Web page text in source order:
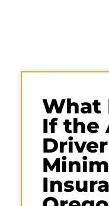
What
If the